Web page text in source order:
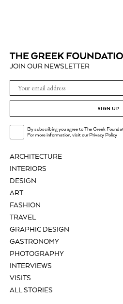
ARCHITECTURE
INTERIORS
DESIGN
ART
FASHION
TRAVEL
GRAPHIC DESIGN
GASTRONOMY
PHOTOGRAPHY
INTERVIEWS
VISITS
ALL STORIES
JOIN OUR NEWSLETTER
SIGN UP
By subscribing you agree to The Greek
For more information, visit ourPrivacy Policy